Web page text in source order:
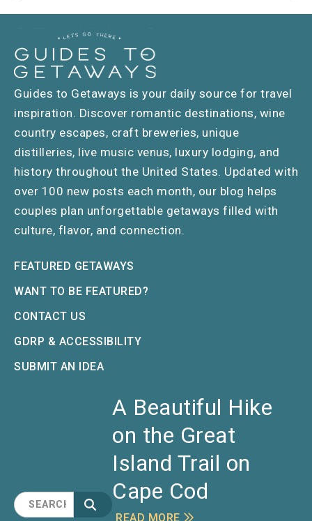
Guides to Getaways is your daily source for travel
inspiration. Discover romantic destinations, wine
country escapes, craft breweries, unique
distilleries, live music venus, luxury lodging, and
history throughout the United States. Updated with
over 100 new posts each month, our blog helps
couples plan unforgettable getaways filled with
culture, flavor, and connection.
FEATURED GETAWAYS
WANT TO BE FEATURED?
CONTACT US
GDRP & ACCESSIBILITY
SUBMIT AN IDEA
A Beautiful Hike
on the Great
Island Trail on
Cape Cod
READ MORE